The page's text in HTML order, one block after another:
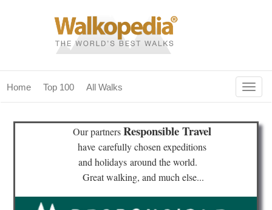
Home Top 100 All Walks
home
Our partnersResponsible Travel
have carefully chosen expeditions
and holidays around the world.
Great walking, and much else...